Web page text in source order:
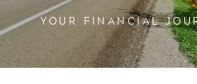
YOUR FINANCIAL